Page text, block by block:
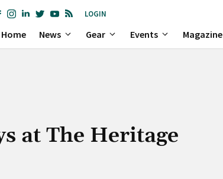
LOGIN
Home News Gear Events Magazine
at The Heritage